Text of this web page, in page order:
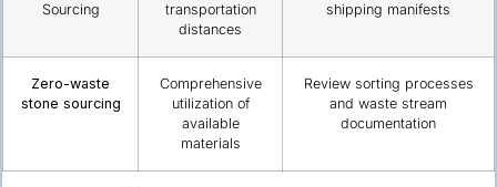
Sourcing
transportation
distances
shipping manifests
Zero-waste
stone sourcing
Comprehensive
utilization of
available
materials
Review sorting processes
and waste stream
documentation